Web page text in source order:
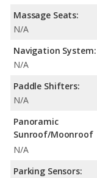
Massage Seats:
N/A
Navigation System:
N/A
Paddle Shifters:
N/A
Panoramic
Sunroof/Moonroof
N/A
Parking Sensors: